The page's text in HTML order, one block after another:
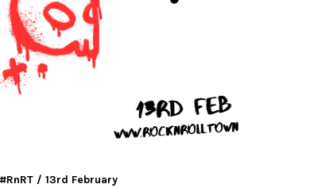
/ 13rd February